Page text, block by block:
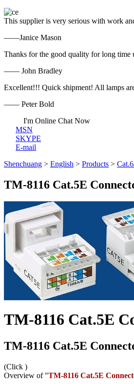
This supplier is very serious with work
——Janice Mason
Thanks for the good quality for long time
—— John Bradley
Excellent!!! Quick shipment! All lamps
—— Peter Bold
I'm Online Chat Now
MSN
SKYPE
E-mail
Shenchuang > English > Products >
TM-8116 Cat.5E
TM-8116 Cat.5E
TM-8116 Cat.5E
(Click )
Overview of "TM-8116 Cat.5E